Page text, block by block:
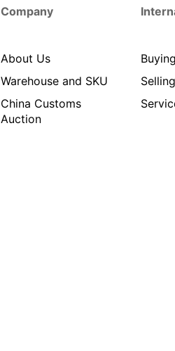
Company
About Us
Warehouse and SKU
China Customs
Auction